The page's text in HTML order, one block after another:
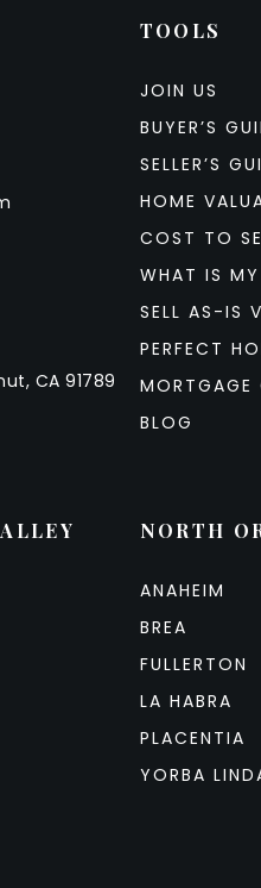
CA 91789
TOOLS
JOIN US
BUYER’S
SELLER’S
HOME
COST TO
WHAT IS
SELL AS-IS
PERFECT
MORTGAGE
BLOG
NORTH
ANAHEIM
BREA
FULLERTON
LA HABRA
PLACENTIA
YORBA